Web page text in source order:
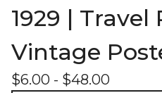
1929 | Travel
Vintage
$6.00 - $48.00